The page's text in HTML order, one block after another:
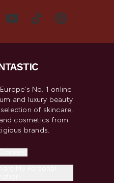
No. 1 online
and luxury beauty
of skincare,
cosmetics from
brands.